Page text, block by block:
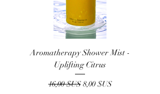
Aromatherapy Shower Mist -
Uplifting Citrus
Prix original
16,00 $US Prix promotionnel
8,00 $US